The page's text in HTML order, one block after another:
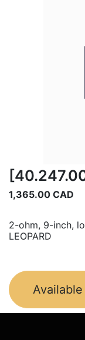
1,365.00 CAD
2-ohm, 9-inch,
LEOPARD